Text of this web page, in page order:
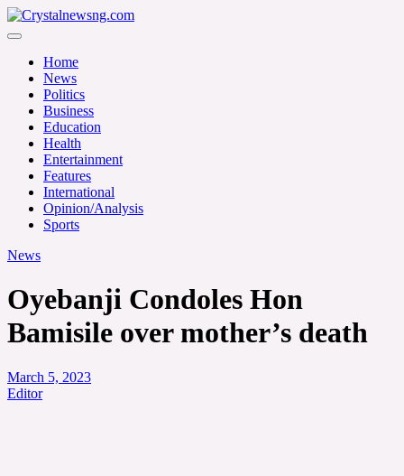
Skip
to
Crystalnewsng.com
Home
News
Politics
Business
Education
Health
Entertainment
Features
International
Opinion/Analysis
Sports
News
Oyebanji Condoles Hon
Bamisile over mother’s death
March 5, 2023
Editor